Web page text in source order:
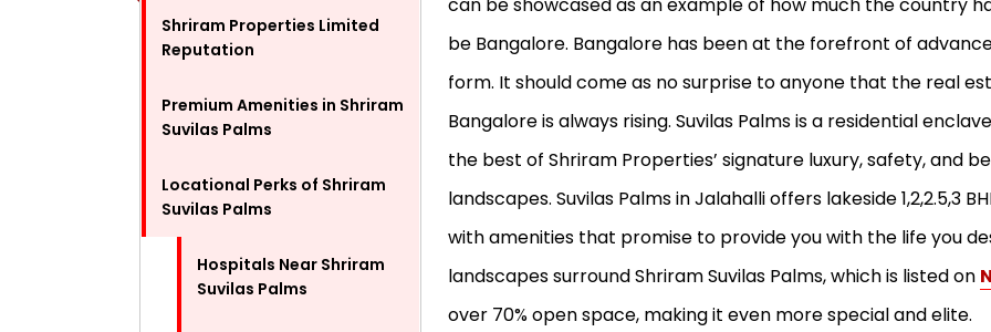
Shriram Properties Limited
Reputation
Premium Amenities in Shriram
Suvilas Palms
Locational Perks of Shriram
Suvilas Palms
Hospitals Near Shriram
Suvilas Palms
be Bangalore. Bangalore has been at the forefront of
form. It should come as no surprise to anyone that the real
Bangalore is always rising. Suvilas Palms is a residential
the best of Shriram Properties’ signature luxury, safety, and
landscapes. Suvilas Palms in Jalahalli offers lakeside 1,2,2.5,3
with amenities that promise to provide you with the life you
landscapes surround Shriram Suvilas Palms, which is listed on
over 70% open space, making it even more special and elite.